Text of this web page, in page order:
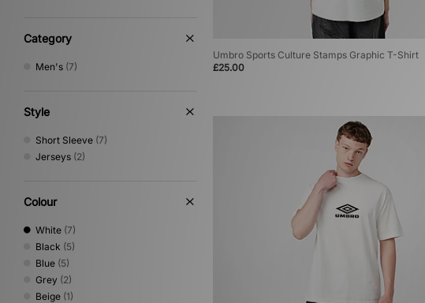
Category
Men's (7)
Style
Short Sleeve (7)
Jerseys (2)
Colour
White (7)
Black (5)
Blue (5)
Grey (2)
Beige (1)
Umbro Sports Culture Stamps Graphic T-Shirt
£25.00